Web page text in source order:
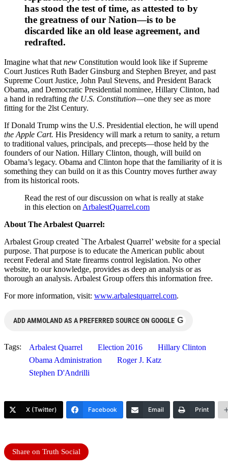
has stood the test of time, as attested to by
the greatness of our Nation—is to be
discarded like an old lease agreement, and
redrafted.
Imagine what that new Constitution would look like if Supreme
Court Justices Ruth Bader Ginsburg and Stephen Breyer, and past
Supreme Court Justice, John Paul Stevens, and President Barack
Obama, and Democratic Presidential nominee, Hillary Clinton, had
a hand in redrafting the U.S. Constitution—one they see as more
fitting for the 2lst Century.
If Donald Trump wins the U.S. Presidential election, he will upend
the Apple Cart. His Presidency will mark a return to sanity, a return
to traditional values, principals, and precepts—those held by the
founders of our Nation. Hillary Clinton, though, will build on
Obama’s legacy. Obama and Clinton hope that the familiarity of it is
something they can build on it as this Country moves further away
from its historical roots.
Read the rest of our discussion on what is really at stake
in this election on ArbalestQuarrel.com
About The Arbalest Quarrel:
Arbalest Group created `The Arbalest Quarrel’ website for a special
purpose. That purpose is to educate the American public about
recent Federal and State firearms control legislation. No other
website, to our knowledge, provides as deep an analysis or as
thorough an analysis. Arbalest Group offers this information free.
For more information, visit: www.arbalestquarrel.com.
ADD AMMOLAND AS A PREFERRED SOURCE ON GOOGLE G
Tags: Arbalest Quarrel Election 2016
Hillary Clinton
Obama Administration
Roger J. Katz
Stephen D'Andrilli
X (Twitter) Facebook Email Print
Share on Truth Social